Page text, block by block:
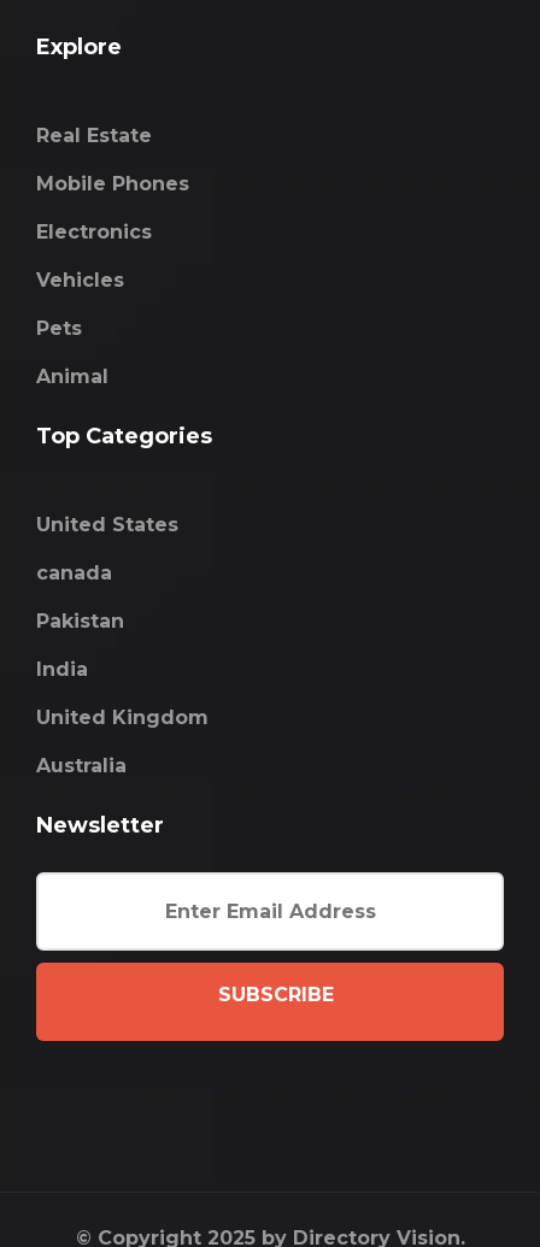
Explore
Real Estate
Mobile Phones
Electronics
Vehicles
Pets
Animal
Top Categories
United States
canada
Pakistan
India
United Kingdom
Australia
Newsletter
SUBSCRIBE
© Copyright 2025 by Directory Vision.